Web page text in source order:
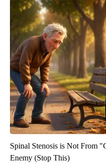
Spinal Stenosis is Not From
Enemy (Stop This)